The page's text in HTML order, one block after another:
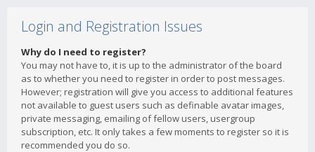
Login and Registration Issues
Why do I need to register?
You may not have to, it is up to the administrator of the board
as to whether you need to register in order to post messages.
However; registration will give you access to additional features
not available to guest users such as definable avatar images,
private messaging, emailing of fellow users, usergroup
subscription, etc. It only takes a few moments to register so it is
recommended you do so.